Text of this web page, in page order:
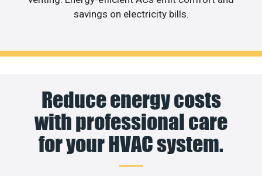
savings on electricity bills.
Reduce energy costs
with professional care
for your HVAC system.